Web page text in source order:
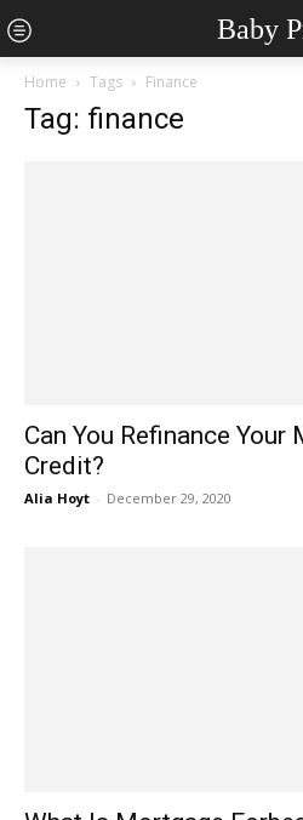
Baby
Home Tags Finance
Tag: finance
Can You Refinance Your
Credit?
Alia Hoyt - December 29, 2020